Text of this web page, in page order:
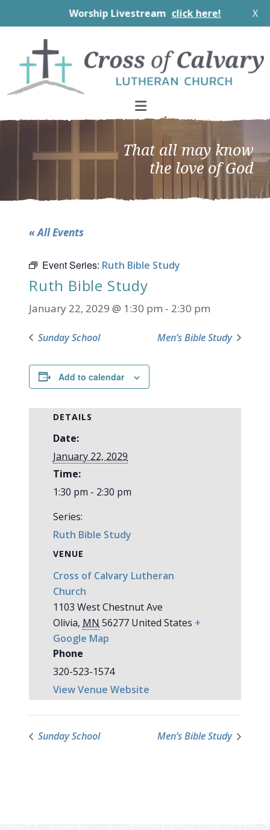
Worship Livestream click here! X
primary
navigation
main
content
footer
That all may know
the love of God
« All Events
Event Series: Ruth Bible Study
Ruth Bible Study
January 22, 2029 @ 1:30 pm - 2:30 pm
Sunday School Men’s Bible Study
Add to calendar
DETAILS
Date:
January 22, 2029
Time:
1:30 pm - 2:30 pm
Series:
Ruth Bible Study
VENUE
Cross of Calvary Lutheran
Church
1103 West Chestnut Ave
Olivia, MN 56277 United States +
Google Map
Phone
320-523-1574
View Venue Website
Sunday School Men’s Bible Study